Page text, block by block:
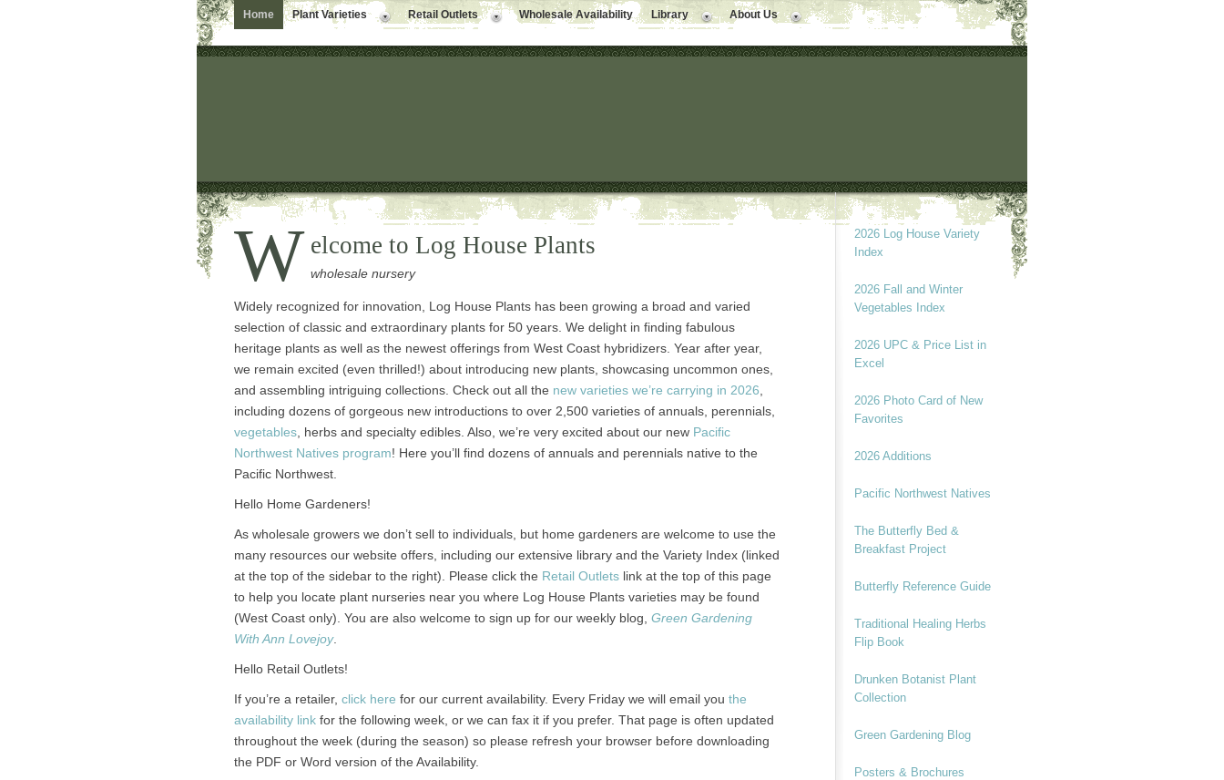
Home Plant Varieties Retail Outlets Wholesale Availability Library About Us
W elcome to Log House Plants
wholesale nursery
Widely recognized for innovation, Log House Plants has been growing a broad and varied
selection of classic and extraordinary plants for 50 years. We delight in finding fabulous
heritage plants as well as the newest offerings from West Coast hybridizers. Year after year,
we remain excited (even thrilled!) about introducing new plants, showcasing uncommon ones,
and assembling intriguing collections. Check out all the new varieties we’re carrying in 2026
including dozens of gorgeous new introductions to over 2,500 varieties of annuals, perennials,
vegetables, herbs and specialty edibles. Also, we’re very excited about our new Pacific
Northwest Natives program! Here you’ll find dozens of annuals and perennials native to the
Pacific Northwest.
Hello Home Gardeners!
As wholesale growers we don’t sell to individuals, but home gardeners are welcome to use the
many resources our website offers, including our extensive library and the Variety Index (linked
at the top of the sidebar to the right). Please click the Retail Outletslink at the top of this page
to help you locate plant nurseries near you where Log House Plants varieties may be found
(West Coast only). You are also welcome to sign up for our weekly blog, Green Gardening
With Ann Lovejoy.
Hello Retail Outlets!
If you’re a retailer, click here for our current availability. Every Friday we will email you the
availability linkfor the following week, or we can fax it if you prefer. That page is often updated
throughout the week (during the season) so please refresh your browser before downloading
the PDF or Word version of the Availability.
2026 Log House Variety
Index
2026 Fall and Winter
Vegetables Index
2026 UPC & Price List in
Excel
2026 Photo Card of New
Favorites
2026 Additions
Pacific Northwest Natives
The Butterfly Bed &
Breakfast Project
Butterfly Reference Guide
Traditional Healing Herbs
Flip Book
Drunken Botanist Plant
Collection
Green Gardening Blog
Posters & Brochures